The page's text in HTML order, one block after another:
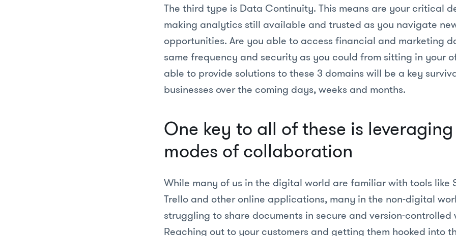
The third type is Data Continuity. This means are your critical
making analytics still available and trusted as you navigate
opportunities. Are you able to access financial and marketing
same frequency and security as you could from sitting in your
able to provide solutions to these 3 domains will be a key
businesses over the coming days, weeks and months.
One key to all of these is
modes of collaboration
While many of us in the digital world are familiar with tools like
Trello and other online applications, many in the non-digital
struggling to share documents in secure and version-controlled
Reaching out to your customers and getting them hooked into